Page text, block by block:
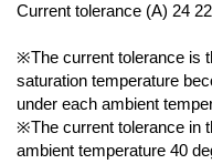
Current tolerance (A) 24
※The current tolerance is
saturation temperature
under each ambient
※The current tolerance in
ambient temperature 40